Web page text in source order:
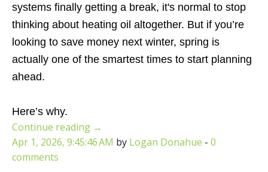
systems finally getting a break, it's normal to stop
thinking about heating oil altogether. But if you’re
looking to save money next winter, spring is
actually one of the smartest times to start planning
ahead.
Here’s why.
Continue reading →
Apr 1, 2026, 9:45:46 AM by Logan Donahue - 0
comments